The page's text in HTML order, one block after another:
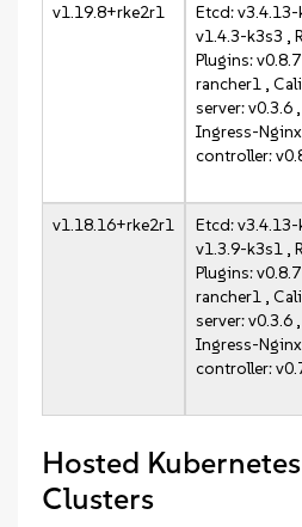
v1.19.8+rke2r1
Etcd:
v1.4.3-k3s3 ,
Plugins:
rancher1 ,
server: v0.3.6
Ingress-
controller:
v1.18.16+rke2r1
Etcd:
v1.3.9-k3s1 ,
Plugins:
rancher1 ,
server: v0.3.6
Ingress-
controller:
Hosted
Clusters